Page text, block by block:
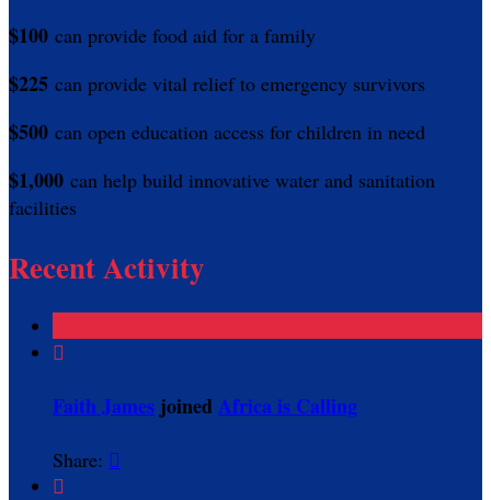
$100 can provide food aid for a family
$225 can provide vital relief to emergency survivors
$500 can open education access for children in need
$1,000 can help build innovative water and sanitation
facilities
Recent Activity

Faith James joinedAfrica is Calling
Share: 
